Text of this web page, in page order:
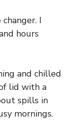
I
hours
and chilled
lid with a
spills in
mornings.